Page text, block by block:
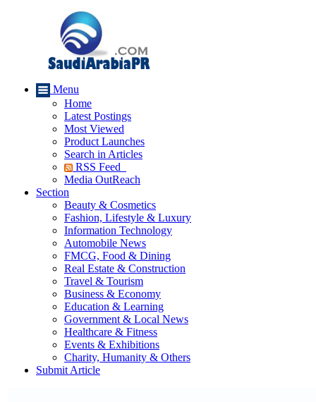
Menu
Home
Latest Postings
Most Viewed
Product Launches
Search in Articles
RSS Feed
Media OutReach
Section
Beauty & Cosmetics
Fashion, Lifestyle & Luxury
Information Technology
Automobile News
FMCG, Food & Dining
Real Estate & Construction
Travel & Tourism
Business & Economy
Education & Learning
Government & Local News
Healthcare & Fitness
Events & Exhibitions
Charity, Humanity & Others
Submit Article